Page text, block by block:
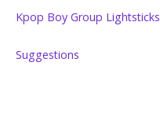
Kpop Boy Group Lightsticks
Suggestions